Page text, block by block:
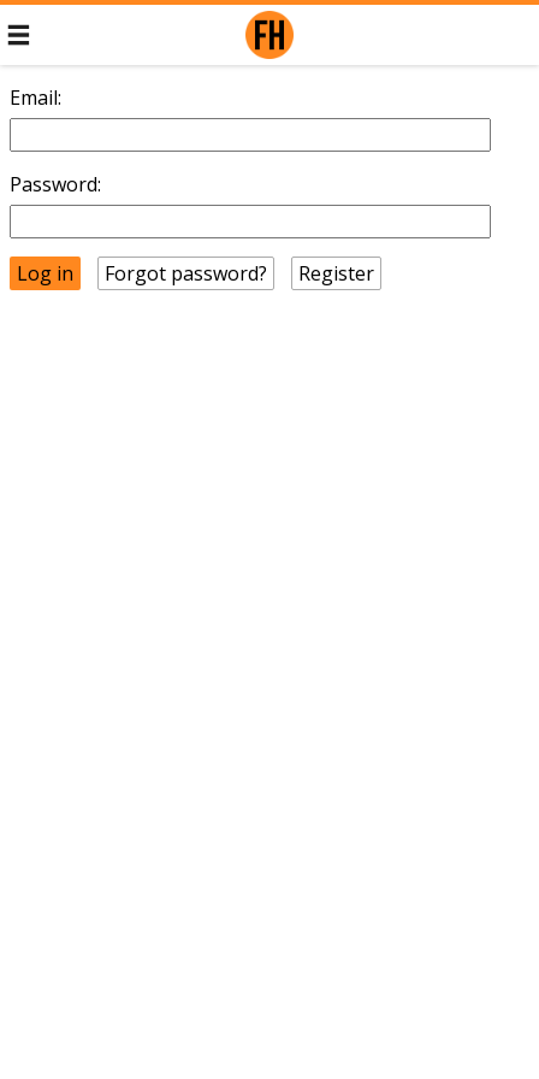
Email:
Password:
Forgot password? Register